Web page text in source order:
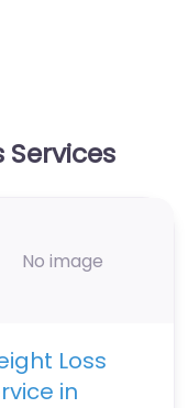
No image
Loss
in